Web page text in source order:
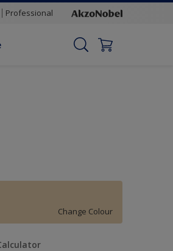
Professional
Change Colour